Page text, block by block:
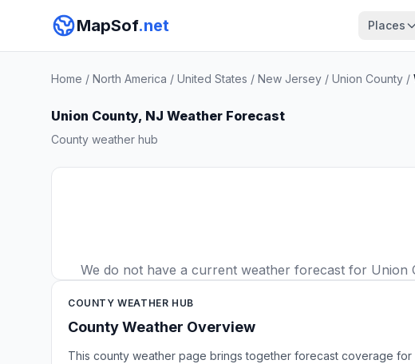
MapSof.net Places
Home / North America / United States / New Jersey / Union County /
Union County, NJ Weather Forecast
County weather hub
We do not have a current weather forecast for Union
COUNTY WEATHER HUB
County Weather Overview
This county weather page brings together forecast coverage